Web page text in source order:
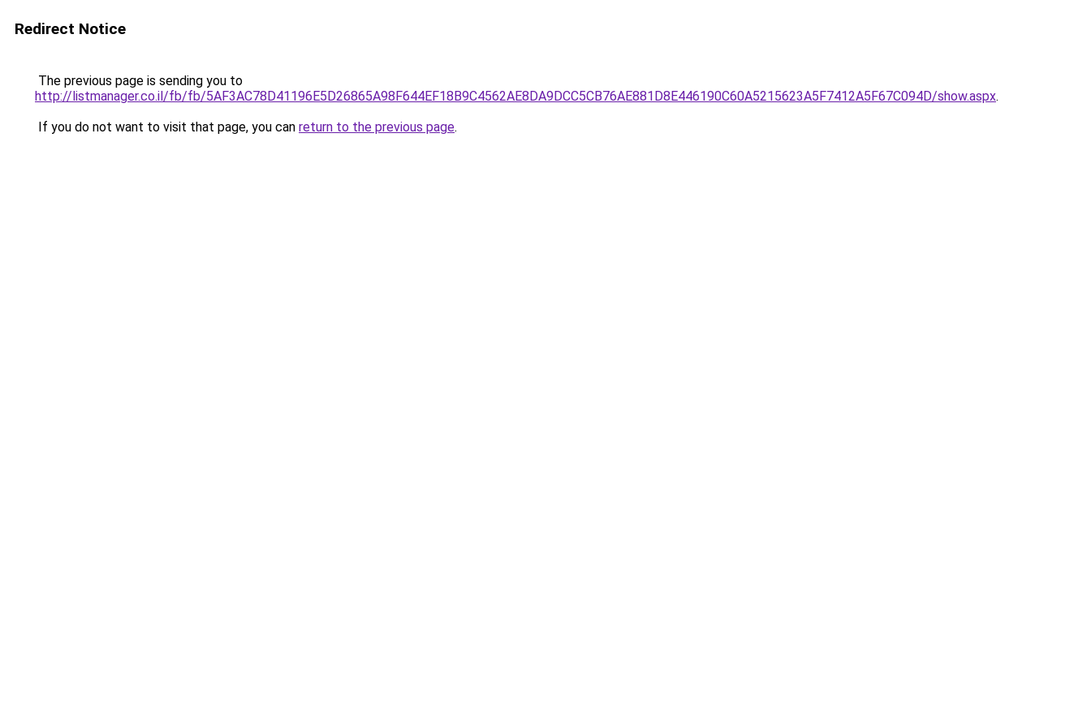
Redirect Notice
The previous page is sending you to
http://listmanager.co.il/fb/fb/5AF3AC78D41196E5D26865A98F644EF18B9C4562AE8DA9DCC5CB76AE881D8E446190C60A5215623A5F7412A5F67C094D/show.aspx.
If you do not want to visit that page, you can return to the previous page.